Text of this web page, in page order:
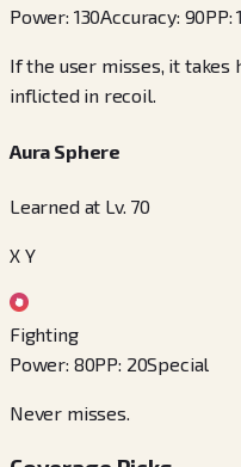
Power: 130Accuracy: 90PP:
If the user misses, it takes
inflicted in recoil.
Aura Sphere
Learned at Lv. 70
X Y
Fighting
Power: 80PP: 20Special
Never misses.